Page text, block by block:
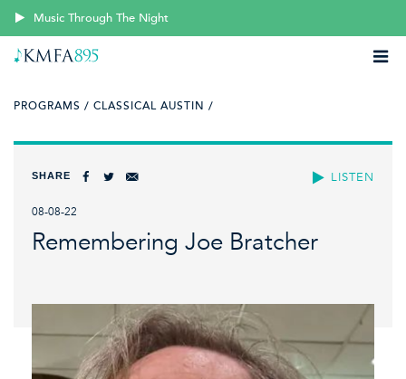
Music Through The Night
PROGRAMS / CLASSICAL AUSTIN /
LISTEN
SHARE
08-08-22
Remembering Joe Bratcher